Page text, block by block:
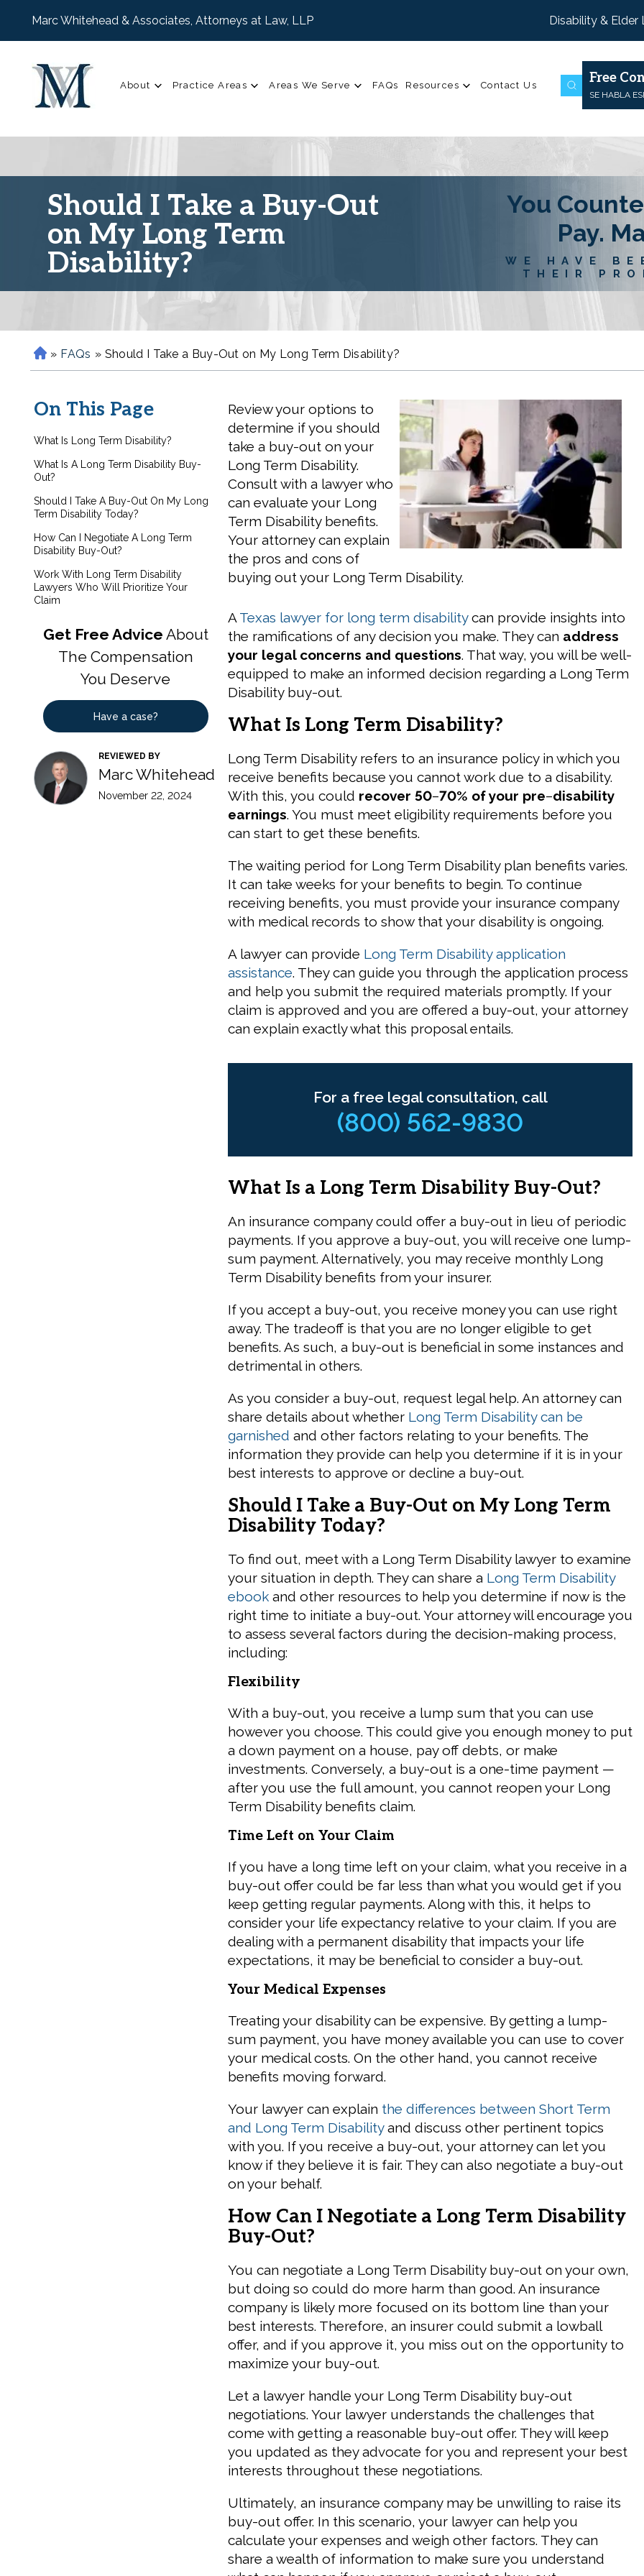
Marc Whitehead & Associates, Attorneys at Law, LLP Disability & Elder
About Practice Areas Areas We Serve FAQs Resources Contact Us Free
SE HABLA
Should I Take a Buy-Out
on My Long Term
Disability?
You
Pay.
WE HAVE
THEIR
H
o
e
» FAQs » Should I Take a Buy-Out on My Long Term Disability?
On This Page
What Is Long Term Disability?
What Is A Long Term Disability Buy-
Out?
Should I Take A Buy-Out On My Long
Term Disability Today?
How Can I Negotiate A Long Term
Disability Buy-Out?
Work With Long Term Disability
Lawyers Who Will Prioritize Your
Claim
Get Free Advice About
The Compensation
You Deserve
Have a case?
REVIEWED BY
Marc Whitehead
November 22, 2024
Review your options to
determine if you should
take a buy-out on your
Long Term Disability.
Consult with a lawyer who
can evaluate your Long
Term Disability benefits.
Your attorney can explain
the pros and cons of
buying out your Long Term Disability.
A Texas lawyer for long term disabilitycan provide insights into
the ramifications of any decision you make. They can address
your legal concerns and questions. That way, you will be well-
equipped to make an informed decision regarding a Long Term
Disability buy-out.
What Is Long Term Disability?
Long Term Disability refers to an insurance policy in which you
receive benefits because you cannot work due to a disability.
With this, you could recover 50–70% of your pre–disability
earnings. You must meet eligibility requirements before you
can start to get these benefits.
The waiting period for Long Term Disability plan benefits varies.
It can take weeks for your benefits to begin. To continue
receiving benefits, you must provide your insurance company
with medical records to show that your disability is ongoing.
A lawyer can provide Long Term Disability application
assistance. They can guide you through the application process
and help you submit the required materials promptly. If your
claim is approved and you are offered a buy-out, your attorney
can explain exactly what this proposal entails.
For a free legal consultation, call
(800) 562-9830
What Is a Long Term Disability Buy-Out?
An insurance company could offer a buy-out in lieu of periodic
payments. If you approve a buy-out, you will receive one lump-
sum payment. Alternatively, you may receive monthly Long
Term Disability benefits from your insurer.
If you accept a buy-out, you receive money you can use right
away. The tradeoff is that you are no longer eligible to get
benefits. As such, a buy-out is beneficial in some instances and
detrimental in others.
As you consider a buy-out, request legal help. An attorney can
share details about whether Long Term Disability can be
garnished and other factors relating to your benefits. The
information they provide can help you determine if it is in your
best interests to approve or decline a buy-out.
Should I Take a Buy-Out on My Long Term
Disability Today?
To find out, meet with a Long Term Disability lawyer to examine
your situation in depth. They can share a Long Term Disability
ebook and other resources to help you determine if now is the
right time to initiate a buy-out. Your attorney will encourage you
to assess several factors during the decision-making process,
including:
Flexibility
With a buy-out, you receive a lump sum that you can use
however you choose. This could give you enough money to put
a down payment on a house, pay off debts, or make
investments. Conversely, a buy-out is a one-time payment —
after you use the full amount, you cannot reopen your Long
Term Disability benefits claim.
Time Left on Your Claim
If you have a long time left on your claim, what you receive in a
buy-out offer could be far less than what you would get if you
keep getting regular payments. Along with this, it helps to
consider your life expectancy relative to your claim. If you are
dealing with a permanent disability that impacts your life
expectations, it may be beneficial to consider a buy-out.
Your Medical Expenses
Treating your disability can be expensive. By getting a lump-
sum payment, you have money available you can use to cover
your medical costs. On the other hand, you cannot receive
benefits moving forward.
Your lawyer can explain the differences between Short Term
and Long Term Disabilityand discuss other pertinent topics
with you. If you receive a buy-out, your attorney can let you
know if they believe it is fair. They can also negotiate a buy-out
on your behalf.
How Can I Negotiate a Long Term Disability
Buy-Out?
You can negotiate a Long Term Disability buy-out on your own,
but doing so could do more harm than good. An insurance
company is likely more focused on its bottom line than your
best interests. Therefore, an insurer could submit a lowball
offer, and if you approve it, you miss out on the opportunity to
maximize your buy-out.
Let a lawyer handle your Long Term Disability buy-out
negotiations. Your lawyer understands the challenges that
come with getting a reasonable buy-out offer. They will keep
you updated as they advocate for you and represent your best
interests throughout these negotiations.
Ultimately, an insurance company may be unwilling to raise its
buy-out offer. In this scenario, your lawyer can help you
calculate your expenses and weigh other factors. They can
share a wealth of information to make sure you understand